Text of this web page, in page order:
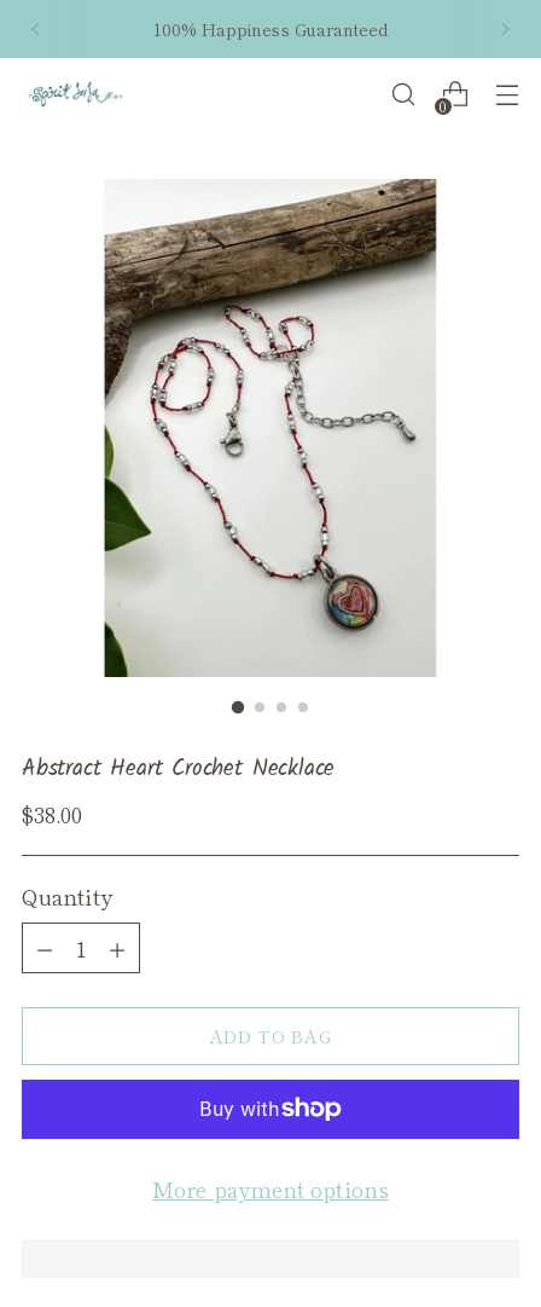
100% Happiness Guaranteed
0
Abstract Heart Crochet Necklace
Regular
$38.00
Quantity
Quantity
ADD TO BAG
More payment options